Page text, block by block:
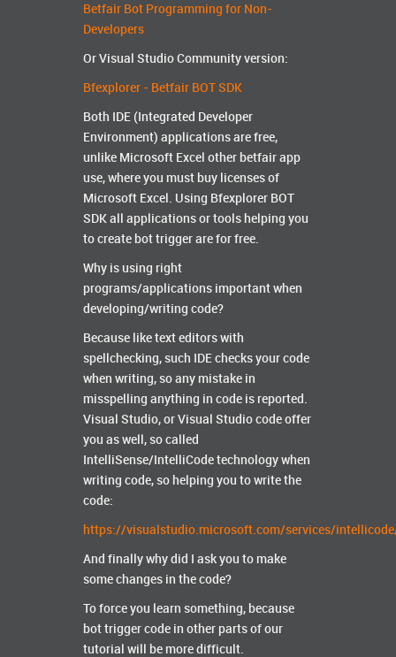
Betfair Bot Programming for Non-
Developers
Or Visual Studio Community version:
Bfexplorer - Betfair BOT SDK
Both IDE (Integrated Developer
Environment) applications are free,
unlike Microsoft Excel other betfair app
use, where you must buy licenses of
Microsoft Excel. Using Bfexplorer BOT
SDK all applications or tools helping you
to create bot trigger are for free.
Why is using right
programs/applications important when
developing/writing code?
Because like text editors with
spellchecking, such IDE checks your code
when writing, so any mistake in
misspelling anything in code is reported.
Visual Studio, or Visual Studio code offer
you as well, so called
IntelliSense/IntelliCode technology when
writing code, so helping you to write the
code:
https://visualstudio.microsoft.com/services/
And finally why did I ask you to make
some changes in the code?
To force you learn something, because
bot trigger code in other parts of our
tutorial will be more difficult.